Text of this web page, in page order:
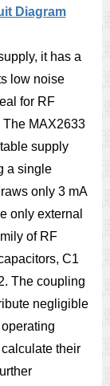
Diagram
it has a
low noise
for RF
The MAX2633
supply
a single
only 3 mA
only external
of RF
C1
The coupling
negligible
their